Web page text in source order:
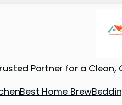
Partner for a Clean,
Best Home Brew